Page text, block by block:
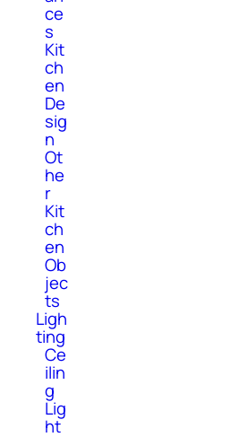
ce
s
Kit
ch
en
De
sig
n
Ot
he
r
Kit
ch
en
Ob
jec
ts
Ligh
ting
Ce
ilin
g
Lig
ht